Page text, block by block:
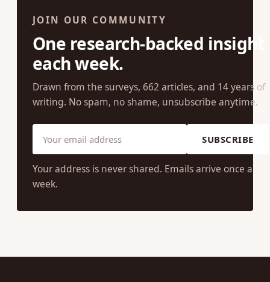
JOIN OUR COMMUNITY
One research-backed insight
each week.
Drawn from the surveys, 662 articles, and 14 years of
writing. No spam, no shame, unsubscribe anytime.
SUBSCRIBE
Your address is never shared. Emails arrive once a
week.